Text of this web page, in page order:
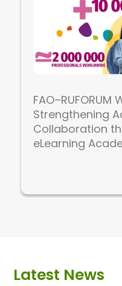
FAO–RUFORUM
Strengthening
Collaboration
eLearning
Latest News